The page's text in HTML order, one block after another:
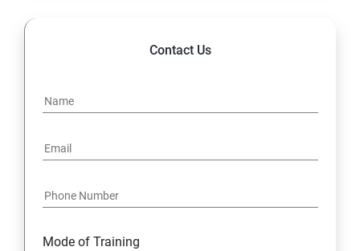
Contact Us
Mode of Training